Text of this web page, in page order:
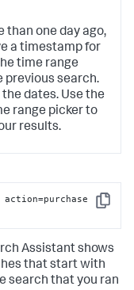
than one day ago,
a timestamp for
time range
previous search.
dates. Use the
range picker to
results.
Copy
action=purchase
Assistant shows
that start with
search that you ran